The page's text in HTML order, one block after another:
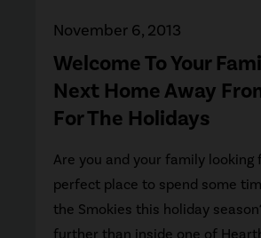
Welcome To Your
Next Home Away
For The Holidays
November 6, 2013
Are you and your family looking
perfect place to spend some
the Smokies this holiday